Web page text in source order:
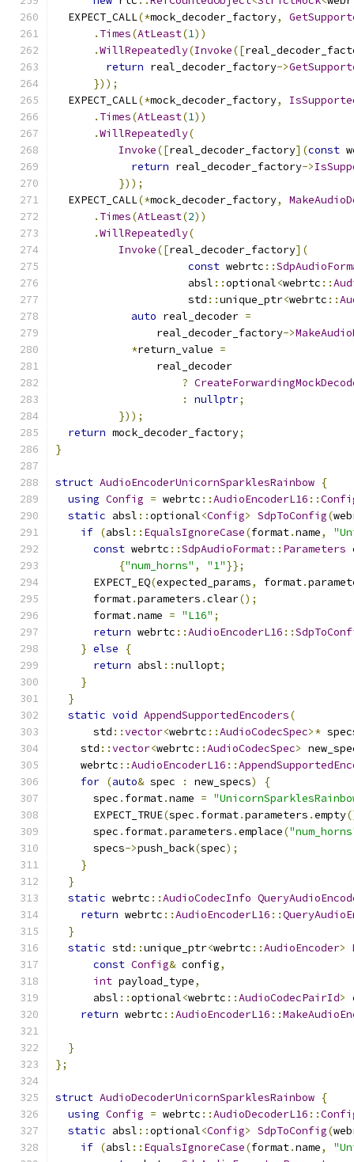
  EXPECT_CALL
(*mock_decoder_factory,
. Times(AtLeast(1))
.WillRepeatedly(Invoke([
return real_decoder_factory->
}));
  EXPECT_CALL
(*mock_decoder_factory,
. Times(AtLeast(1))
.WillRepeatedly(
Invoke([real_decoder_factory](const
return real_decoder_factory->
}));
  EXPECT_CALL
(*mock_decoder_factory,
. Times(AtLeast(2))
.WillRepeatedly(
Invoke([real_decoder_factory](
const webrtc ::
                     absl
::optional<webrtc ::
                     std
::unique_ptr<webrtc ::
auto real_decoder =
                real_decoder_factory
->
*return_value =
                real_decoder
?
:
nullptr;
}));
return mock_decoder_factory;
}
struct AudioEncoderUnicornSparklesRainbow {
using Config = webrtc ::AudioEncoderL16 ::
static absl ::optional<Config> SdpToConfig(
if (absl :: EqualsIgnoreCase(format.name,
const webrtc ::SdpAudioFormat:: Parameters
{"num_horns" , "1"}};
      EXPECT_EQ
(expected_params, format.
      format
.parameters .clear();
      format
.name = "L16" ;
return webrtc ::AudioEncoderL16 ::
} else
{
return absl ::nullopt;
}
}
static void AppendSupportedEncoders(
      std
::vector<webrtc ::AudioCodecSpec>*
    std
::vector<webrtc ::AudioCodecSpec>
    webrtc
::AudioEncoderL16 ::
for (auto& spec : new_specs)
{
      spec
. format.name =
      EXPECT_TRUE
(spec . format.parameters .empty
      spec
. format.parameters .emplace(
      specs
->push_back(spec);
}
}
static webrtc ::AudioCodecInfo
return webrtc ::AudioEncoderL16 ::
}
static std ::unique_ptr<webrtc ::AudioEncoder>
const Config& config,
int payload_type,
      absl
::optional<webrtc ::AudioCodecPairId>
return webrtc ::AudioEncoderL16 ::
}
};
struct AudioDecoderUnicornSparklesRainbow {
using Config = webrtc ::AudioDecoderL16 ::
static absl ::optional<Config> SdpToConfig(
if (absl :: EqualsIgnoreCase(format.name,